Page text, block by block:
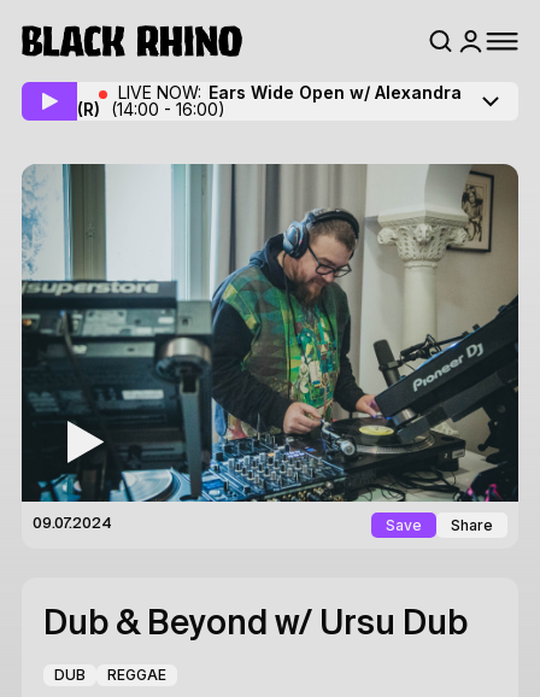
LIVE NOW: Ears Wide Open w/ Alexandra
(R)
(14:00 - 16:00)
09.07.2024 Save Share
Dub & Beyond w/ Ursu Dub
DUB REGGAE